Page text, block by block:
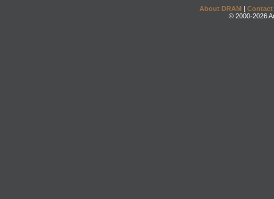
About DRAM | Contact
© 2000-2026